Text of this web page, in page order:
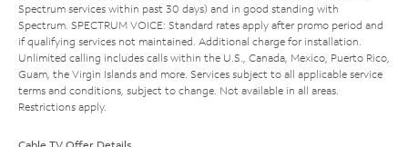
Spectrum services within past 30 days) and in good standing with
Spectrum. SPECTRUM VOICE: Standard rates apply after promo period and
if qualifying services not maintained. Additional charge for installation.
Unlimited calling includes calls within the U.S., Canada, Mexico, Puerto Rico,
Guam, the Virgin Islands and more. Services subject to all applicable service
terms and conditions, subject to change. Not available in all areas.
Restrictions apply.